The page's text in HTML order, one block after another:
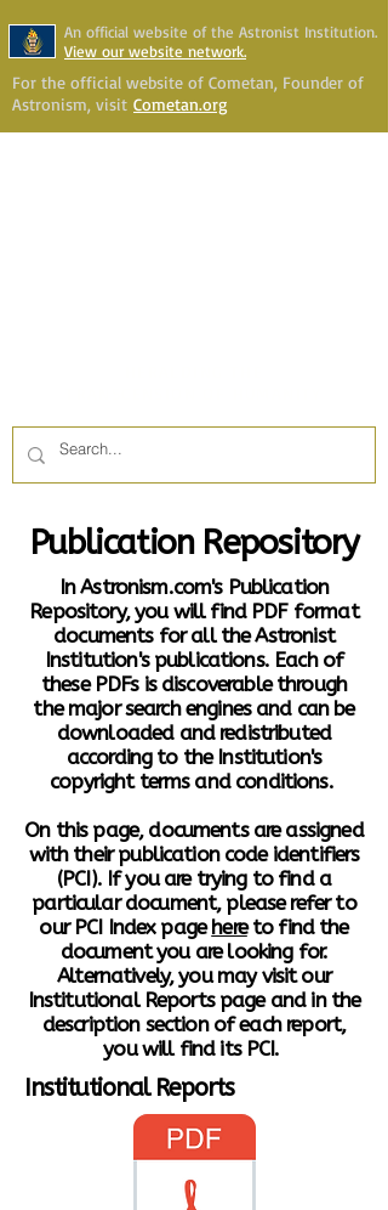
An official website of the Astronist Institution.
View our website network.
For the official website of Cometan, Founder of
Astronism, visit Cometan.org
Publication Repository
In Astronism.com's Publication
Repository, you will find PDF format
documents for all the Astronist
Institution's publications. Each of
these PDFs is discoverable through
the major search engines and can be
downloaded and redistributed
according to the Institution's
copyright terms and conditions.
On this page, documents are assigned
with their publication code identifiers
(PCI). If you are trying to find a
particular document, please refer to
our PCI Index pagehereto find the
document you are looking for.
Alternatively, you may visit our
Institutional Reports page and in the
description section of each report,
you will find its PCI.
Institutional Reports